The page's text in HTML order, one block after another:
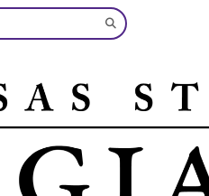
Submit
Search